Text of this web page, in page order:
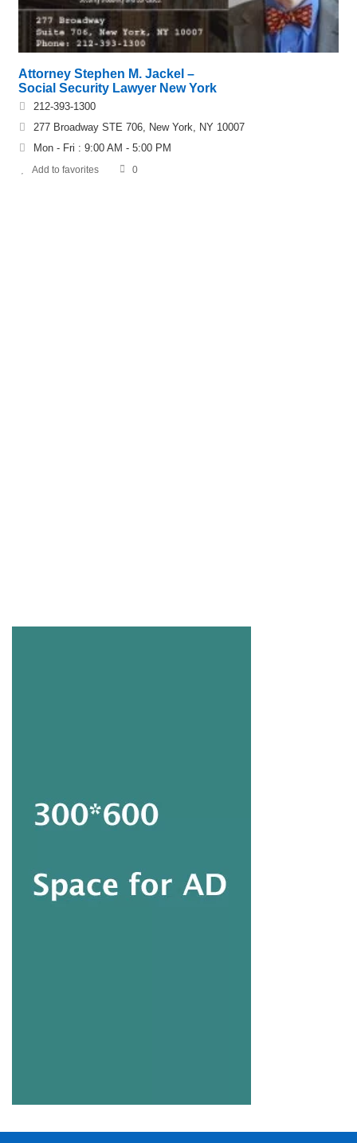
Attorney Stephen M. Jackel –
Social Security Lawyer New York
212-393-1300
277 Broadway STE 706, New York, NY 10007
Mon - Fri : 9:00 AM - 5:00 PM
Add to favorites 0